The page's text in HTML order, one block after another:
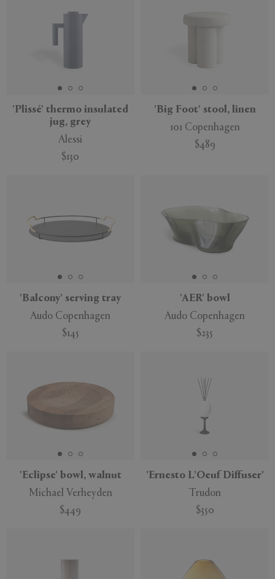
'Plissé' thermo insulated
jug, grey
Alessi
$130
'Big Foot' stool, linen
101 Copenhagen
$489
'Balcony' serving tray
Audo Copenhagen
$145
'AER' bowl
Audo Copenhagen
$235
'Eclipse' bowl, walnut
Michael Verheyden
$449
'Ernesto L'Oeuf Diffuser'
Trudon
$350